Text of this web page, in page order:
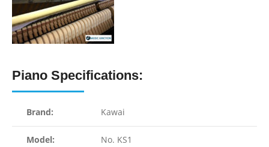
Piano Specifications:
Brand: Kawai
Model: No. KS1